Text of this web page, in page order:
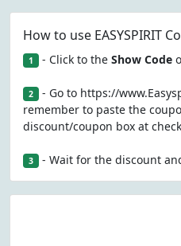
How to use EASYSPIRIT
1 - Click to the Show Code
2 - Go to https://
remember to paste the
discount/coupon box at
3 - Wait for the discount